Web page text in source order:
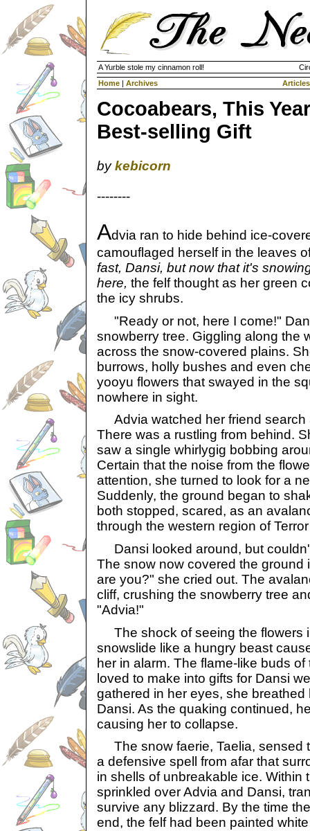
A Yurble stole my cinnamon roll!
Home | Archives Articles
Cocoabears, This
Best-selling Gift
bykebicorn
--------
Advia ran to hide behind ice-
camouflaged herself in the leaves
fast, Dansi, but now that it's
here, the felf thought as her green
the icy shrubs.
"Ready or not, here I come!"
snowberry tree. Giggling along the
across the snow-covered plains.
burrows, holly bushes and even
yooyu flowers that swayed in the
nowhere in sight.
Advia watched her friend search
There was a rustling from behind.
saw a single whirlygig bobbing
Certain that the noise from the
attention, she turned to look for a
Suddenly, the ground began to
both stopped, scared, as an
through the western region of
Dansi looked around, but
The snow now covered the ground
are you?" she cried out. The
cliff, crushing the snowberry tree
"Advia!"
The shock of seeing the flowers
snowslide like a hungry beast
her in alarm. The flame-like buds
loved to make into gifts for Dansi
gathered in her eyes, she
Dansi. As the quaking continued,
causing her to collapse.
The snow faerie, Taelia, sensed
a defensive spell from afar that
in shells of unbreakable ice. Within
sprinkled over Advia and Dansi,
survive any blizzard. By the time
end, the felf had been painted